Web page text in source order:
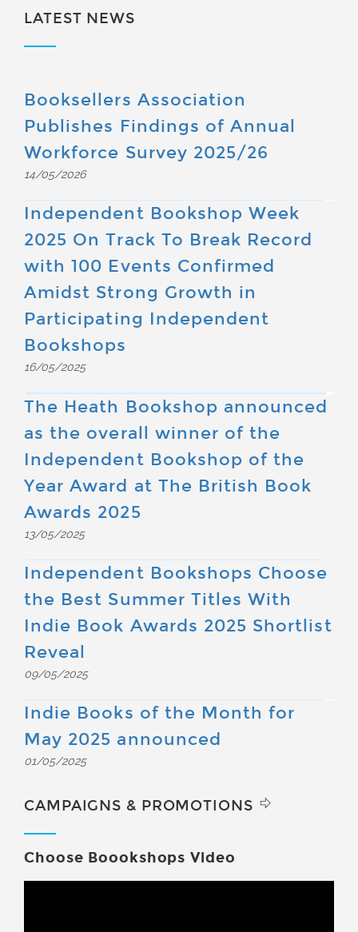
LATEST NEWS
Booksellers Association
Publishes Findings of Annual
Workforce Survey 2025/26
14/05/2026
Independent Bookshop Week
2025 On Track To Break Record
with 100 Events Confirmed
Amidst Strong Growth in
Participating Independent
Bookshops
16/05/2025
The Heath Bookshop announced
as the overall winner of the
Independent Bookshop of the
Year Award at The British Book
Awards 2025
13/05/2025
Independent Bookshops Choose
the Best Summer Titles With
Indie Book Awards 2025 Shortlist
Reveal
09/05/2025
Indie Books of the Month for
May 2025 announced
01/05/2025
CAMPAIGNS & PROMOTIONS
Choose Boookshops Video